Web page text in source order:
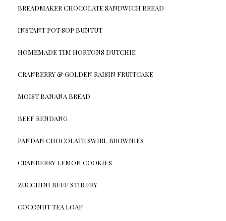
BREADMAKER CHOCOLATE SANDWICH BREAD
INSTANT POT SOP BUNTUT
HOMEMADE TIM HORTONS DUTCHIE
CRANBERRY & GOLDEN RAISIN FRUITCAKE
MOIST BANANA BREAD
BEEF RENDANG
PANDAN CHOCOLATE SWIRL BROWNIES
CRANBERRY LEMON COOKIES
ZUCCHINI BEEF STIR FRY
COCONUT TEA LOAF